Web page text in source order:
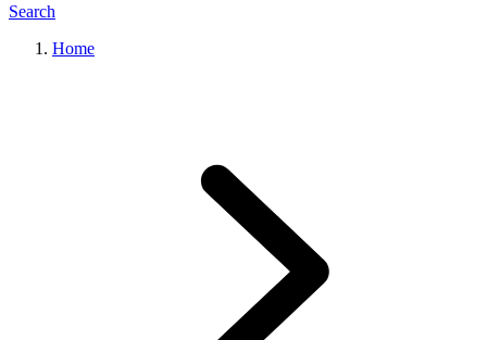
Search
Home